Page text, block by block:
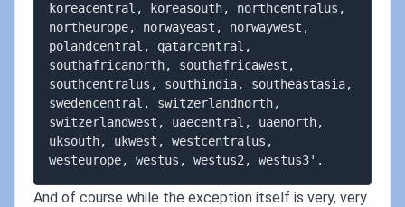
koreacentral, koreasouth, northcentralus,
northeurope, norwayeast, norwaywest,
polandcentral, qatarcentral,
southafricanorth, southafricawest,
southcentralus, southindia, southeastasia,
swedencentral, switzerlandnorth,
switzerlandwest, uaecentral, uaenorth,
uksouth, ukwest, westcentralus,
And of course while the exception itself is very, very